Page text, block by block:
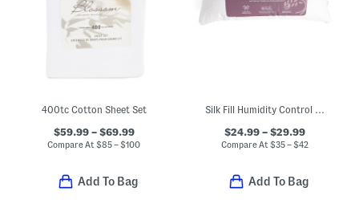
400tc Cotton Sheet Set
$59.99 – $69.99
Compare At$85 – $100
Add To Bag
Silk Fill Humidity Control All Year Round Pillow
$24.99 – $29.99
Compare At$35 – $42
Add To Bag